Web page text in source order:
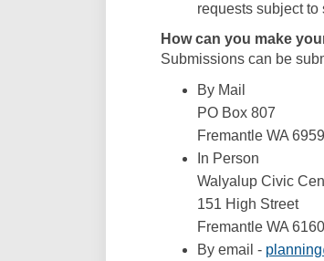
requests subject to
How can you make
Submissions can be
By Mail
PO Box 807
Fremantle WA 6959
In Person
Walyalup Civic
151 High Street
Fremantle WA 6160
By email -